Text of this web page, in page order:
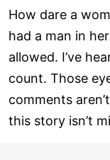
How dare a
had a man in
allowed. I’ve
count. Those
comments
this story isn’t